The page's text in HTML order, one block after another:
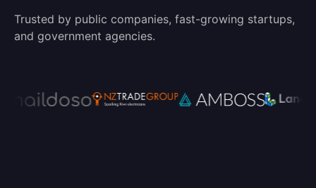
Trusted by public companies, fast-growing startups,
and government agencies.